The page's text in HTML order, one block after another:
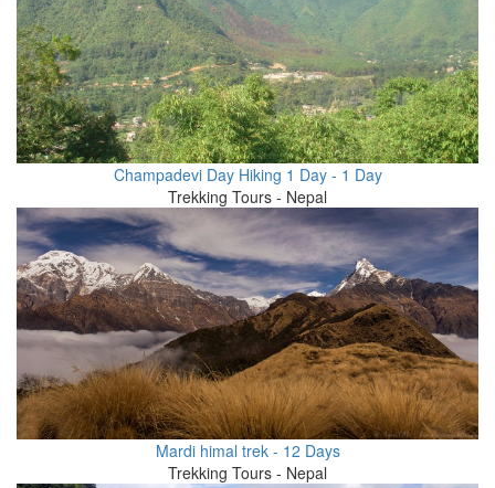
Champadevi Day Hiking 1 Day - 1 Day
Trekking Tours - Nepal
Mardi himal trek - 12 Days
Trekking Tours - Nepal